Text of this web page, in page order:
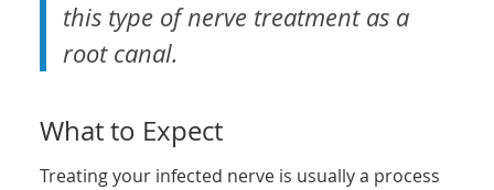
this type of nerve treatment as a
root canal.
What to Expect
Treating your infected nerve is usually a process